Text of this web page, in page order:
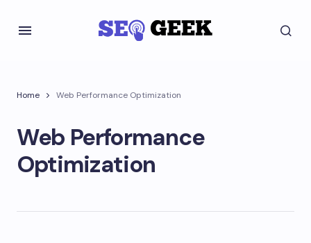
Home Web Performance Optimization
Web Performance
Optimization